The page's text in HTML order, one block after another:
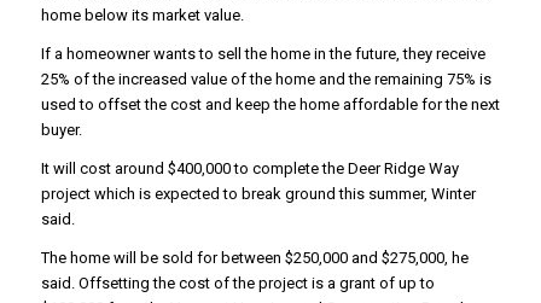
home below its market value.
If a homeowner wants to sell the home in the future, they receive
25% of the increased value of the home and the remaining 75% is
used to offset the cost and keep the home affordable for the next
buyer.
It will cost around $400,000 to complete the Deer Ridge Way
project which is expected to break ground this summer, Winter
said.
The home will be sold for between $250,000 and $275,000, he
said. Offsetting the cost of the project is a grant of up to